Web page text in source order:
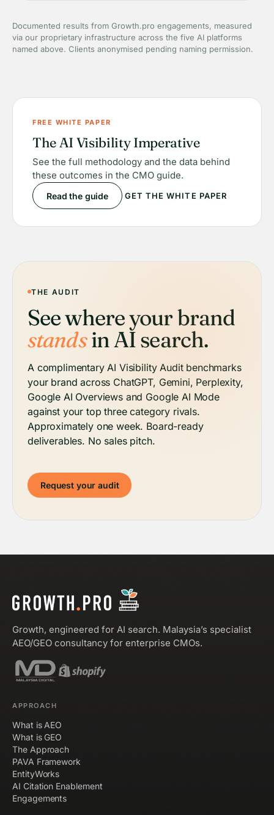
Documented results from Growth.pro engagements, measured
via our proprietary infrastructure across the five AI platforms
named above. Clients anonymised pending naming permission.
FREE WHITE PAPER
The AI Visibility Imperative
See the full methodology and the data behind
these outcomes in the CMO guide.
Read the guide GET THE WHITE PAPER
THE AUDIT
See where your brand
standsin AI search.
A complimentary AI Visibility Audit benchmarks
your brand across ChatGPT, Gemini, Perplexity,
Google AI Overviews and Google AI Mode
against your top three category rivals.
Approximately one week. Board-ready
deliverables. No sales pitch.
Request your audit
Growth, engineered for AI search. Malaysia’s specialist
AEO/GEO consultancy for enterprise CMOs.
APPROACH
What is AEO
What is GEO
The Approach
PAVA Framework
EntityWorks
AI Citation Enablement
Engagements